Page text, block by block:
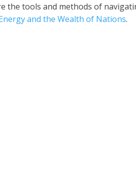
the tools and methods of
and the Wealth of Nations.